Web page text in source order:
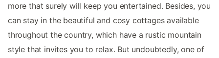
more that surely will keep you entertained. Besides, you
can stay in the beautiful and cosy cottages available
throughout the country, which have a rustic mountain
style that invites you to relax. But undoubtedly, one of